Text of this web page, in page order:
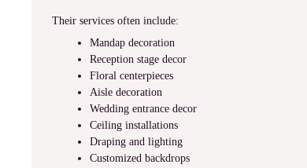
Their services often include:
Mandap decoration
Reception stage decor
Floral centerpieces
Aisle decoration
Wedding entrance decor
Ceiling installations
Draping and lighting
Customized backdrops